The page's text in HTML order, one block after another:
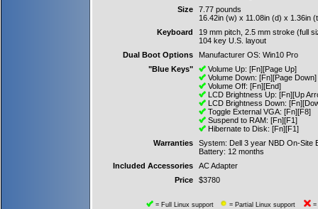
Size
7.77 pounds
16.42in (w) x 11.08in (d) x 1.36in
Keyboard
19 mm pitch, 2.5 mm stroke (full
104 key U.S. layout
Dual Boot Options
Manufacturer OS: Win10 Pro
"Blue Keys"
Volume Up: [Fn][Page Up]
Volume Down: [Fn][Page Down]
Volume Off: [Fn][End]
LCD Brightness Up: [Fn][Up
LCD Brightness Down:
Toggle External VGA: [Fn][F8]
Suspend to RAM: [Fn][F1]
Hibernate to Disk: [Fn][F1]
Warranties
System: Dell 3 year NBD On-Site
Battery: 12 months
Included Accessories
AC Adapter
Price
$3780
= Full Linux support = Partial Linux support =